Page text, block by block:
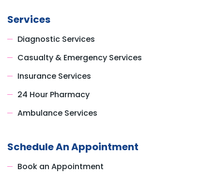
Services
Diagnostic Services
Casualty & Emergency Services
Insurance Services
24 Hour Pharmacy
Ambulance Services
Schedule An Appointment
Book an Appointment